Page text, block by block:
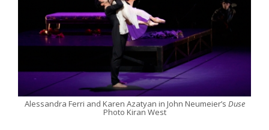
Alessandra Ferri and Karen Azatyan in John Neumeier’s Duse
Photo Kiran West